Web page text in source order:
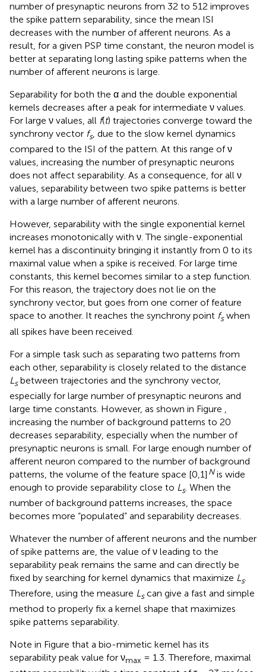
number of presynaptic neurons from 32 to 512 improves
the spike pattern separability, since the mean ISI
decreases with the number of afferent neurons. As a
result, for a given PSP time constant, the neuron model is
better at separating long lasting spike patterns when the
number of afferent neurons is large.
Separability for both the α and the double exponential
kernels decreases after a peak for intermediate ν values.
For large ν values, all f(t) trajectories converge toward the
synchrony vector fs, due to the slow kernel dynamics
compared to the ISI of the pattern. At this range of ν
values, increasing the number of presynaptic neurons
does not affect separability. As a consequence, for all ν
values, separability between two spike patterns is better
with a large number of afferent neurons.
However, separability with the single exponential kernel
increases monotonically with ν. The single-exponential
kernel has a discontinuity bringing it instantly from 0 to its
maximal value when a spike is received. For large time
constants, this kernel becomes similar to a step function.
For this reason, the trajectory does not lie on the
synchrony vector, but goes from one corner of feature
space to another. It reaches the synchrony point fswhen
all spikes have been received.
For a simple task such as separating two patterns from
each other, separability is closely related to the distance
Lsbetween trajectories and the synchrony vector,
especially for large number of presynaptic neurons and
large time constants. However, as shown in Figure
increasing the number of background patterns to 20
decreases separability, especially when the number of
presynaptic neurons is small. For large enough number of
afferent neuron compared to the number of background
patterns, the volume of the feature space [0,1] Nis wide
enough to provide separability close to Ls. When the
number of background patterns increases, the space
becomes more “populated” and separability decreases.
Whatever the number of afferent neurons and the number
of spike patterns are, the value of ν leading to the
separability peak remains the same and can directly be
fixed by searching for kernel dynamics that maximize Ls.
Therefore, using the measure Lscan give a fast and simple
method to properly fix a kernel shape that maximizes
spike patterns separability.
Note in Figure that a bio-mimetic kernel has its
separability peak value for νmax = 1.3. Therefore, maximal